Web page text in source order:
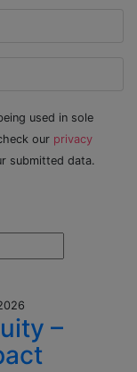
used in sole
our privacy
submitted data.
–